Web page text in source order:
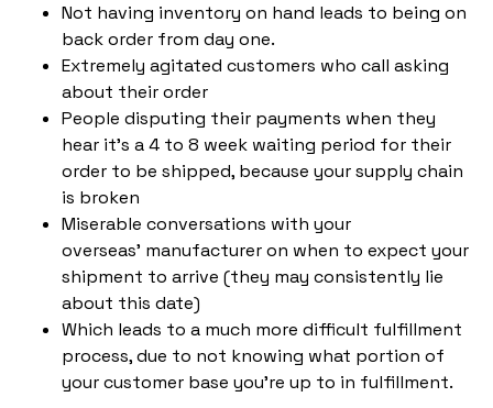
Not having inventory on hand leads to being on
back order from day one.
Extremely agitated customers who call asking
about their order
People disputing their payments when they
hear it's a 4 to 8 week waiting period for their
order to be shipped, because your supply chain
is broken
Miserable conversations with your
overseas' manufacturer on when to expect your
shipment to arrive (they may consistently lie
about this date)
Which leads to a much more difficult fulfillment
process, due to not knowing what portion of
your customer base you're up to in fulfillment.